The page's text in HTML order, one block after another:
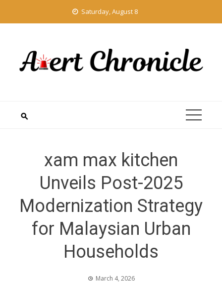
Saturday, August 8
xam max kitchen
Unveils Post-2025
Modernization Strategy
for Malaysian Urban
Households
March 4, 2026